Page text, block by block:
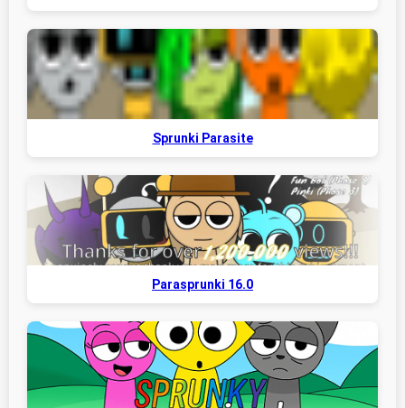
Sprunki Parasite
Parasprunki 16.0